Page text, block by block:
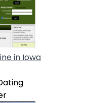
in Iowa